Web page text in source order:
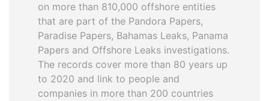
on more than 810,000 offshore entities
that are part of the Pandora Papers,
Paradise Papers, Bahamas Leaks, Panama
Papers and Offshore Leaks investigations.
The records cover more than 80 years up
to 2020 and link to people and
companies in more than 200 countries